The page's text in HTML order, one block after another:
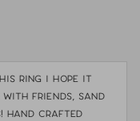
ring I hope it
with friends, sand
Hand crafted